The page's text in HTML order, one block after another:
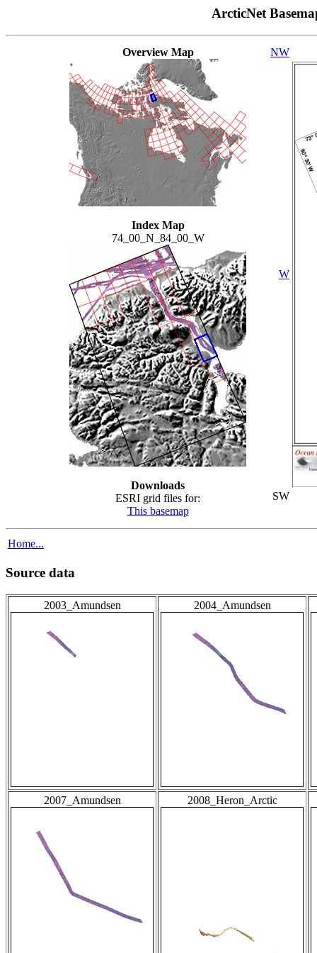
ArcticNet
Overview Map
Index Map
74_00_N_84_00_W
Downloads
ESRI grid files for:
This basemap
NW
W
SW
Home...
Source data
2003_Amundsen 2004_Amundsen
2007_Amundsen 2008_Heron_Arctic